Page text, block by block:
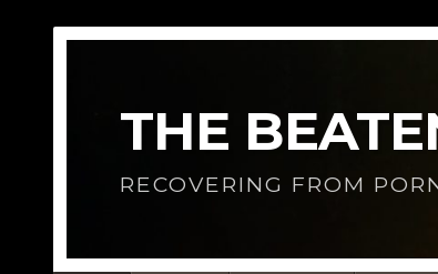
THE
RECOVERING FROM